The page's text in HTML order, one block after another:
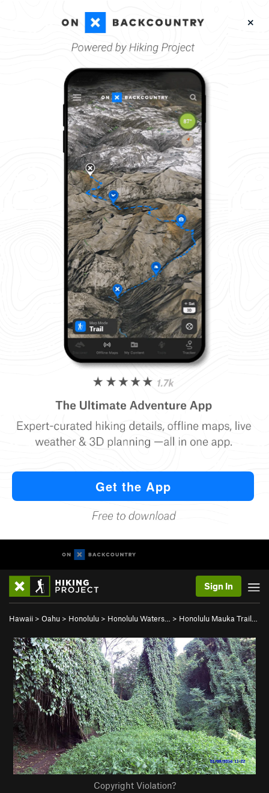
Sign In
Hawaii > Oahu > Honolulu > Honolulu Waters… > Honolulu Mauka Trail…
Copyright Violation?